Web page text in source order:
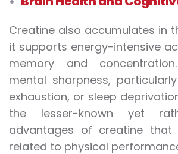
Creatine also accumulates in
it supports energy-intensive
memory and
mental sharpness,
exhaustion, or sleep
the lesser-known yet
advantages of creatine
related to physical